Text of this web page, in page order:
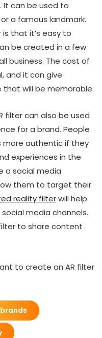
It can be used to
a famous landmark.
is that it’s easy to
be created in a few
business. The cost of
and it can give
that will be memorable.
filter can also be used
for a brand. People
more authentic if they
experiences in the
a social media
them to target their
reality filterwill help
media channels.
to share content
to create an AR filter